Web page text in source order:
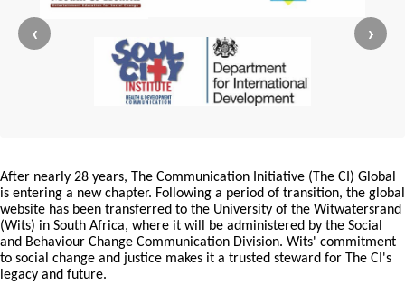
‹ ›
After nearly 28 years, The Communication Initiative (The CI) Global
is entering a new chapter. Following a period of transition, the global
website has been transferred to the University of the Witwatersrand
(Wits) in South Africa, where it will be administered by the Social
and Behaviour Change Communication Division. Wits' commitment
to social change and justice makes it a trusted steward for The CI's
legacy and future.